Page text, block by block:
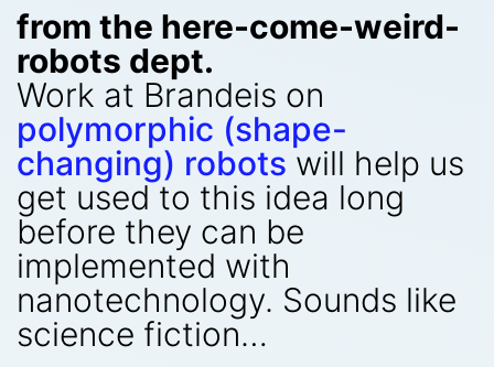
from the here-come-weird-
robots dept.
Work at Brandeis on
polymorphic (shape-
changing) robots will help us
get used to this idea long
before they can be
implemented with
nanotechnology. Sounds like
science fiction…